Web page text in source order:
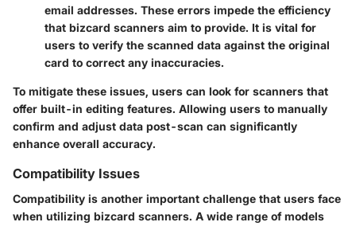
email addresses. These errors impede the efficiency
that bizcard scanners aim to provide. It is vital for
users to verify the scanned data against the original
card to correct any inaccuracies.
To mitigate these issues, users can look for scanners that
offer built-in editing features. Allowing users to manually
confirm and adjust data post-scan can significantly
enhance overall accuracy.
Compatibility Issues
Compatibility is another important challenge that users face
when utilizing bizcard scanners. A wide range of models